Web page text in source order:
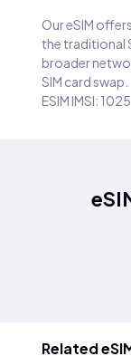
Our eSIM
the traditional
broader
SIM card swap.
ESIM IMSI: 1025
Related